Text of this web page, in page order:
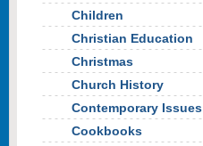
Children
Christian Education
Christmas
Church History
Contemporary Issues
Cookbooks